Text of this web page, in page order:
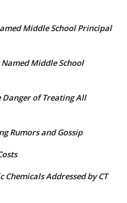
Middle School Principal
Middle School
Danger of Treating All
Rumors and Gossip
Chemicals Addressed by CT